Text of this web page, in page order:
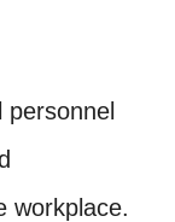
workplace.